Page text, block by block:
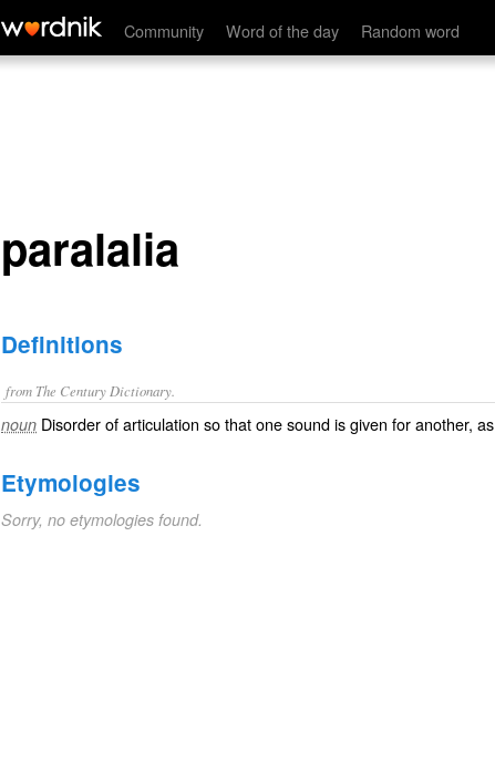
Community Word of the day Random word
paralalia
paralalia
Definitions
from The Century Dictionary.
noun Disorder of articulation so that one sound is given for another, as
Etymologies
Sorry, no etymologies found.